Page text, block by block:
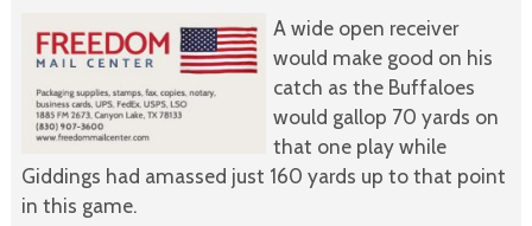
A wide open receiver
would make good on his
catch as the Buffaloes
would gallop 70 yards on
that one play while
Giddings had amassed just 160 yards up to that point
in this game.